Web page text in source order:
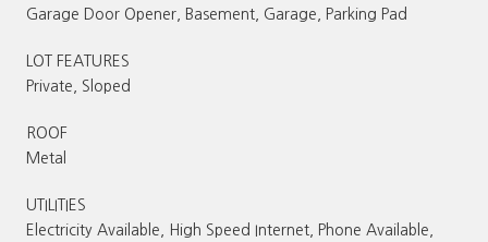
Garage Door Opener, Basement, Garage, Parking Pad
LOT FEATURES
Private, Sloped
ROOF
Metal
UTILITIES
Electricity Available, High Speed Internet, Phone Available,